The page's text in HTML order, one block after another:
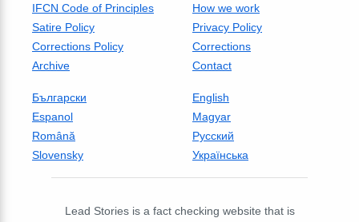
IFCN Code of Principles
How we work
Satire Policy
Privacy Policy
Corrections Policy
Corrections
Archive
Contact
Български
English
Espanol
Magyar
Română
Русский
Slovensky
Українська
Lead Stories is a fact checking website that is